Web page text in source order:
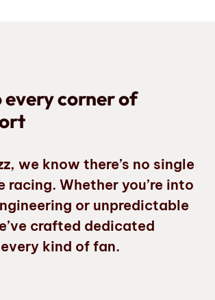
every corner of
, we know there’s no single
racing. Whether you’re into
or unpredictable
crafted dedicated
kind of fan.